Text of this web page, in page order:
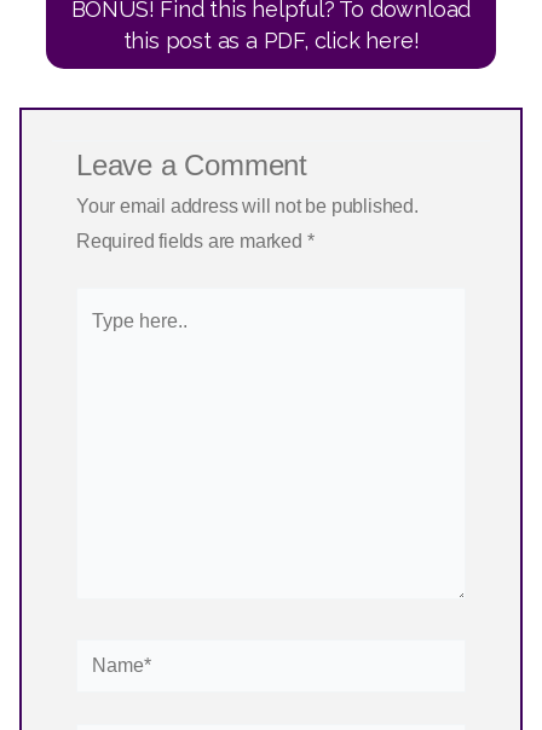
BONUS! Find this helpful? To download
this post as a PDF, click here!
Leave a Comment
Your email address will not be published.
Required fields are marked *
Name*